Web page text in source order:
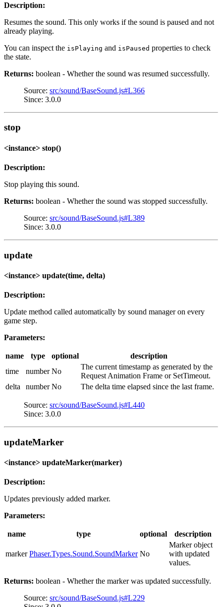
Description:
Resumes the sound. This only works if the sound is paused and not
already playing.
You can inspect the isPlaying and isPaused properties to check
the state.
Returns: boolean - Whether the sound was resumed successfully.
Source: src/sound/BaseSound.js#L366
Since: 3.0.0
stop
<instance> stop()
Description:
Stop playing this sound.
Returns: boolean - Whether the sound was stopped successfully.
Source: src/sound/BaseSound.js#L389
Since: 3.0.0
update
<instance> update(time, delta)
Description:
Update method called automatically by sound manager on every
game step.
Parameters:
name type optional
description
time
number No
The current timestamp as generated by the
Request Animation Frame or SetTimeout.
delta
number No The delta time elapsed since the last frame.
Source: src/sound/BaseSound.js#L440
Since: 3.0.0
updateMarker
<instance> updateMarker(marker)
Description:
Updates previously added marker.
Parameters:
name type optional description
marker Phaser.Types.Sound.SoundMarker No
Marker object
with updated
values.
Returns: boolean - Whether the marker was updated successfully.
Source: src/sound/BaseSound.js#L229